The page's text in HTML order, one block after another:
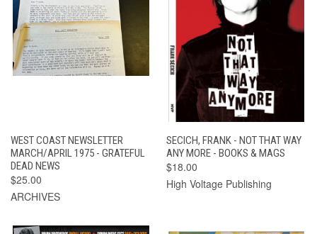
WEST COAST NEWSLETTER
MARCH/APRIL 1975 - GRATEFUL
DEAD NEWS
$25.00
ARCHIVES
SECICH, FRANK - NOT THAT WAY
ANY MORE - BOOKS & MAGS
$18.00
High Voltage Publishing